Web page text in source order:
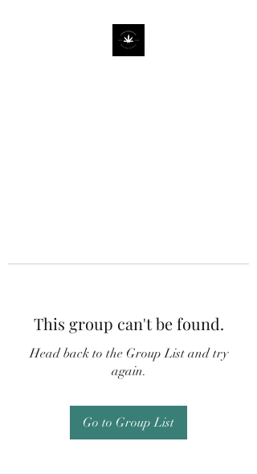
This group can't be found.
Head back to the Group List and try
again.
Go to Group List